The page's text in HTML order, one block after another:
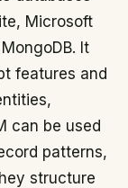
Microsoft
It
features and
can be used
patterns,
structure